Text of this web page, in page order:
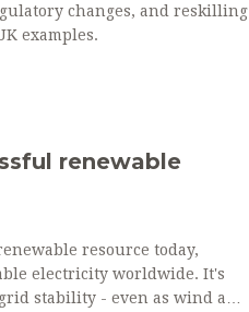
changes, and reskilling
examples.
renewable
resource today,
electricity worldwide. It's
stability - even as wind and